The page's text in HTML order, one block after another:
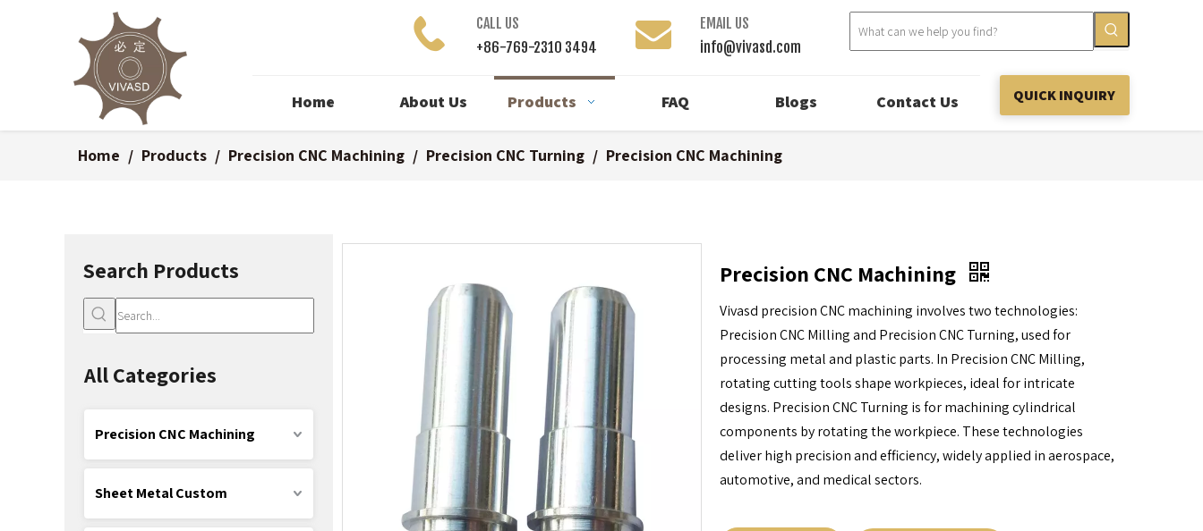
CALL US
+86-769-2310 3494
EMAIL US
info@vivasd.com
Home About Us Products FAQ Blogs Contact Us QUICK INQUIRY
Home / Products / Precision CNC Machining / Precision CNC Turning / Precision CNC Machining
Search Products
All Categories
Precision CNC Machining
Sheet Metal Custom
Precision CNC Machining
Vivasd precision CNC machining involves two technologies:
Precision CNC Milling and Precision CNC Turning, used for
processing metal and plastic parts. In Precision CNC Milling,
rotating cutting tools shape workpieces, ideal for intricate
designs. Precision CNC Turning is for machining cylindrical
components by rotating the workpiece. These technologies
deliver high precision and efficiency, widely applied in aerospace,
automotive, and medical sectors.